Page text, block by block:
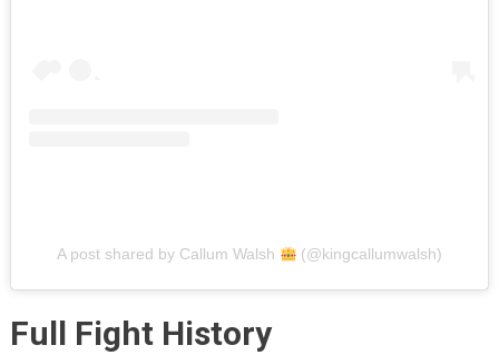
A post shared by Callum Walsh (@kingcallumwalsh)
Full Fight History